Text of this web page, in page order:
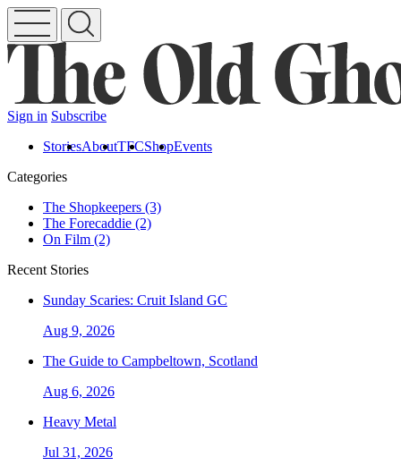
Sign in Subscribe
StoriesAboutTFCShopEvents
Categories
The Shopkeepers (3)
The Forecaddie (2)
On Film (2)
Recent Stories
Sunday Scaries: Cruit Island GC
Aug 9, 2026
The Guide to Campbeltown, Scotland
Aug 6, 2026
Heavy Metal
Jul 31, 2026